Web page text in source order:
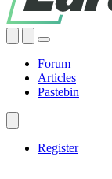
Forum
Articles
Pastebin
Register